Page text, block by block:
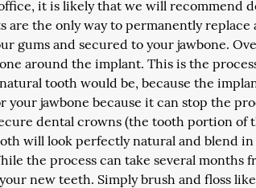
it is likely that we will recommend
are the only way to permanently
gums and secured to your jawbone.
around the implant. This is the
tooth would be, because the
your jawbone because it can stop the
dental crowns (the tooth portion of
will look perfectly natural and blend
the process can take several months
new teeth. Simply brush and floss